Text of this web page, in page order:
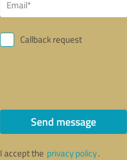
Callback request
Send message
I accept the privacy policy.